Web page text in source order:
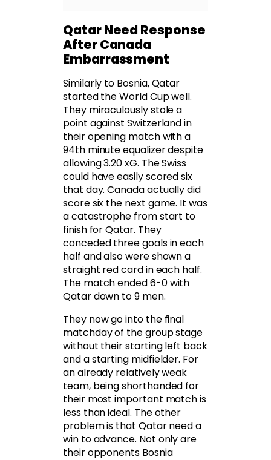
Qatar Need Response
After Canada
Embarrassment
Similarly to Bosnia, Qatar
started the World Cup well.
They miraculously stole a
point against Switzerland in
their opening match with a
94th minute equalizer despite
allowing 3.20 xG. The Swiss
could have easily scored six
that day. Canada actually did
score six the next game. It was
a catastrophe from start to
finish for Qatar. They
conceded three goals in each
half and also were shown a
straight red card in each half.
The match ended 6-0 with
Qatar down to 9 men.
They now go into the final
matchday of the group stage
without their starting left back
and a starting midfielder. For
an already relatively weak
team, being shorthanded for
their most important match is
less than ideal. The other
problem is that Qatar need a
win to advance. Not only are
their opponents Bosnia